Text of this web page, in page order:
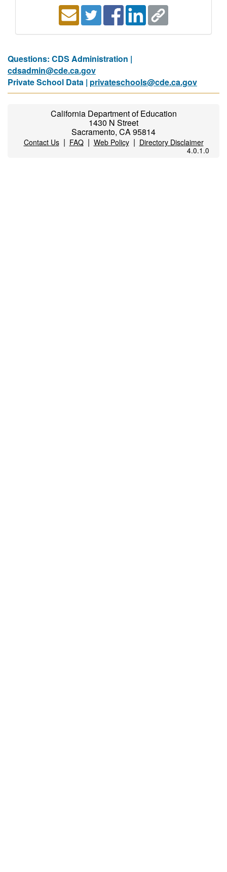
Questions: CDS Administration |
cdsadmin@cde.ca.gov
Private School Data | privateschools@cde.ca.gov
California Department of Education
1430 N Street
Sacramento, CA 95814
Contact Us| FAQ| Web Policy| Directory Disclaimer
4.0.1.0